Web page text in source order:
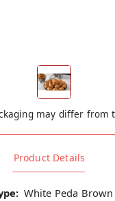
may differ from
Product Details
White Peda Brown